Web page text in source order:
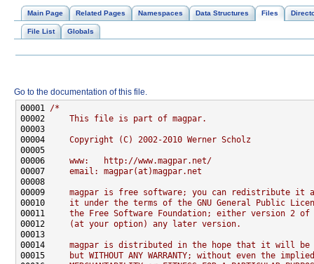
Main Page Related Pages Namespaces Data Structures Files
File List Globals
Go to the documentation of this file.
00001 /*
00002
    This file is part of magpar.
00003
00004
    Copyright (C) 2002-2010 Werner Scholz
00005
00006
    www:   http://www.magpar.net/
00007
    email: magpar(at)magpar.net
00008
00009
magpar is free software; you can redistribute it
00010
it under the terms of the GNU General Public
00011
the Free Software Foundation; either version 2 of
00012
    (at your option) any later version.
00013
00014
magpar is distributed in the hope that it will be
00015
but WITHOUT ANY WARRANTY; without even the